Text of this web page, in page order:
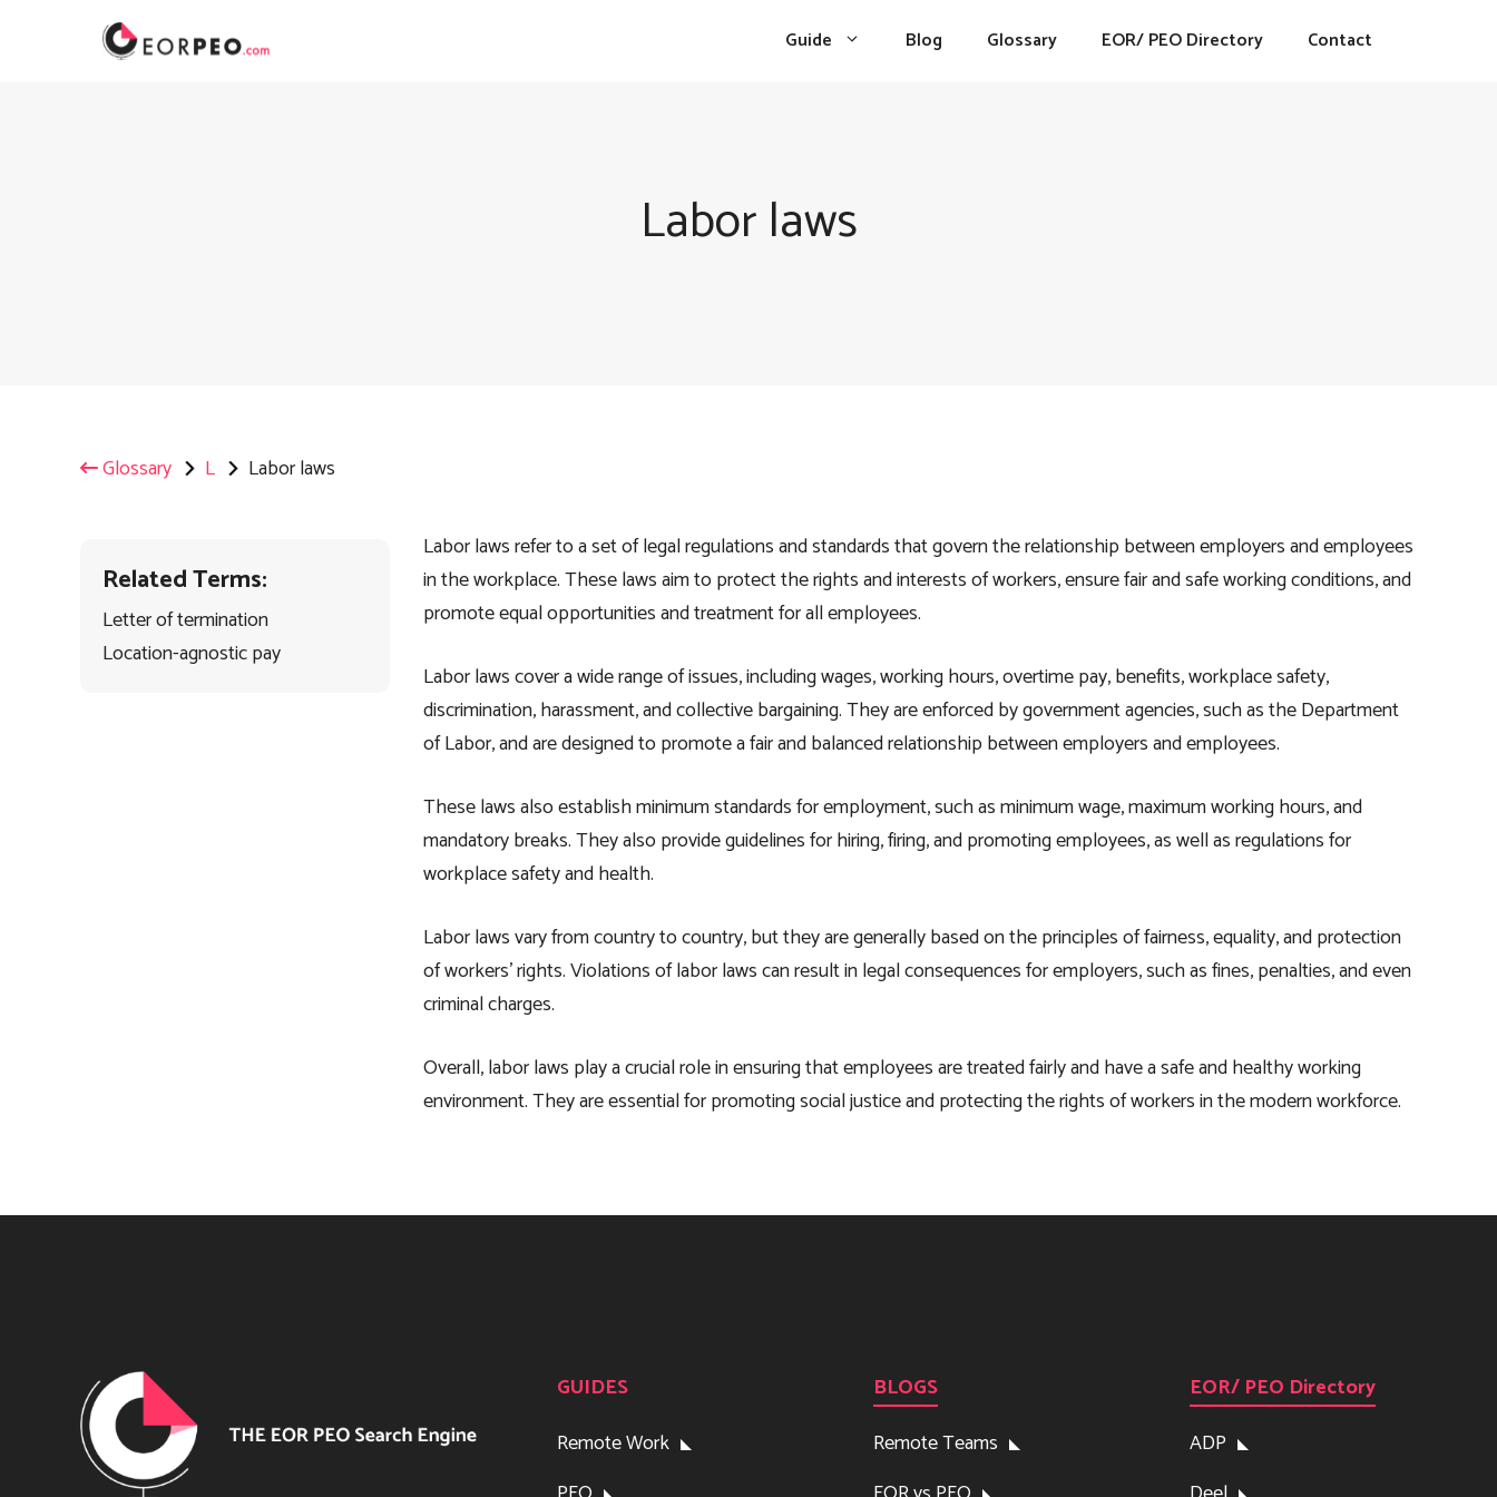
Guide Blog Glossary EOR/ PEO Directory Contact
Labor laws
Glossary L Labor laws
Related Terms:
Letter of termination
Location-agnostic pay
Labor laws refer to a set of legal regulations and standards that govern the relationship between employers and employees
in the workplace. These laws aim to protect the rights and interests of workers, ensure fair and safe working conditions, and
promote equal opportunities and treatment for all employees.
Labor laws cover a wide range of issues, including wages, working hours, overtime pay, benefits, workplace safety,
discrimination, harassment, and collective bargaining. They are enforced by government agencies, such as the Department
of Labor, and are designed to promote a fair and balanced relationship between employers and employees.
These laws also establish minimum standards for employment, such as minimum wage, maximum working hours, and
mandatory breaks. They also provide guidelines for hiring, firing, and promoting employees, as well as regulations for
workplace safety and health.
Labor laws vary from country to country, but they are generally based on the principles of fairness, equality, and protection
of workers’ rights. Violations of labor laws can result in legal consequences for employers, such as fines, penalties, and even
criminal charges.
Overall, labor laws play a crucial role in ensuring that employees are treated fairly and have a safe and healthy working
environment. They are essential for promoting social justice and protecting the rights of workers in the modern workforce.
GUIDES
Remote Work
BLOGS
Remote Teams
EOR/ PEO Directory
ADP